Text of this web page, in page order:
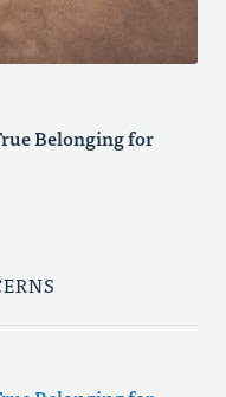
Belonging for